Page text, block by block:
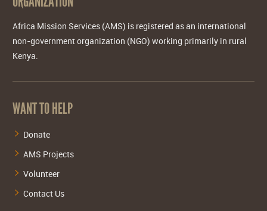
Africa Mission Services (AMS) is registered as an international
non-government organization (NGO) working primarily in rural
Kenya.
WANT TO HELP
Donate
AMS Projects
Volunteer
Contact Us